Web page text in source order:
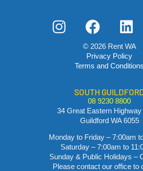
© 2026 Rent WA
Privacy Policy
Terms and Conditions
SOUTH
08 9230 8800
34 Great Eastern Highway
Guildford WA 6055
Monday to Friday – 7:00am
Saturday – 7:00am to
Sunday & Public Holidays –
Please contact our office to